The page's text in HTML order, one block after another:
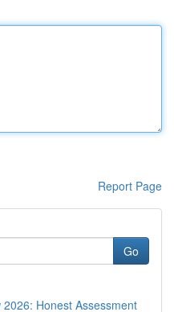
Report Page
Go
Honest Assessment